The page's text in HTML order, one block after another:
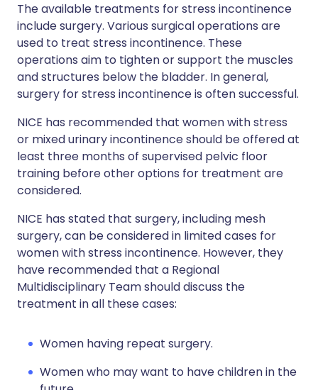
The available treatments for stress incontinence
include surgery. Various surgical operations are
used to treat stress incontinence. These
operations aim to tighten or support the muscles
and structures below the bladder. In general,
surgery for stress incontinence is often successful.
NICE has recommended that women with stress
or mixed urinary incontinence should be offered at
least three months of supervised pelvic floor
training before other options for treatment are
considered.
NICE has stated that surgery, including mesh
surgery, can be considered in limited cases for
women with stress incontinence. However, they
have recommended that a Regional
Multidisciplinary Team should discuss the
treatment in all these cases:
Women having repeat surgery.
Women who may want to have children in the